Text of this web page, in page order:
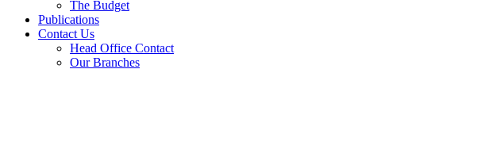
The Budget
Publications
Contact Us
Head Office Contact
Our Branches